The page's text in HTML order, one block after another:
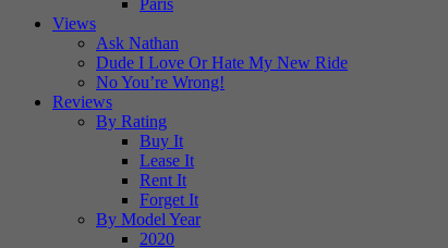
Paris
Views
Ask Nathan
Dude I Love Or Hate My New Ride
No You’re Wrong!
Reviews
By Rating
Buy It
Lease It
Rent It
Forget It
By Model Year
2020